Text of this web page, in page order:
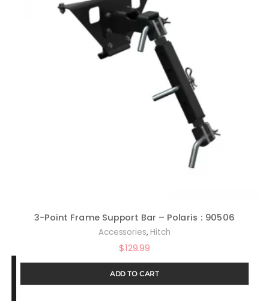
3-Point Frame Support Bar – Polaris : 90506
Accessories, Hitch
$129.99
ADD TO CART